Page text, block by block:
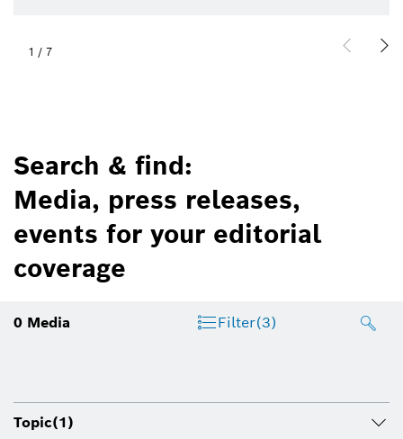
1 / 7
Search & find:
Media, press releases,
events for your editorial
coverage
0 Media Filter(3)
Topic(1)